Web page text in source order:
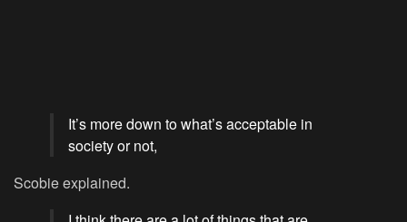
It’s more down to what’s acceptable in
society or not,
Scobie explained.